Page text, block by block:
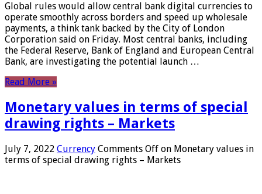
Global rules would allow central bank digital currencies to
operate smoothly across borders and speed up wholesale
payments, a think tank backed by the City of London
Corporation said on Friday. Most central banks, including
the Federal Reserve, Bank of England and European Central
Bank, are investigating the potential launch …
Read More »
Monetary values ​​in terms of special
drawing rights – Markets
July 7, 2022 Currency Comments Off on Monetary values ​​in
terms of special drawing rights – Markets